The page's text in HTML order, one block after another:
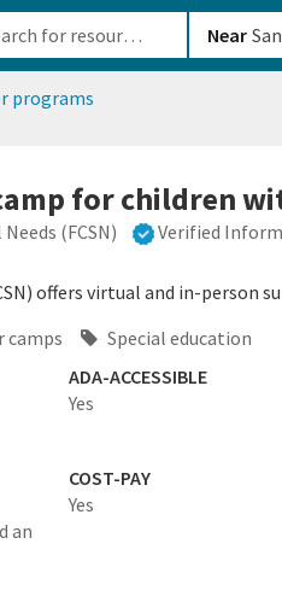
Near
programs
for children
(FCSN) Verified
offers virtual and in-person
camps
Special education
ADA-ACCESSIBLE
Yes
an
COST-PAY
Yes
610b82222540